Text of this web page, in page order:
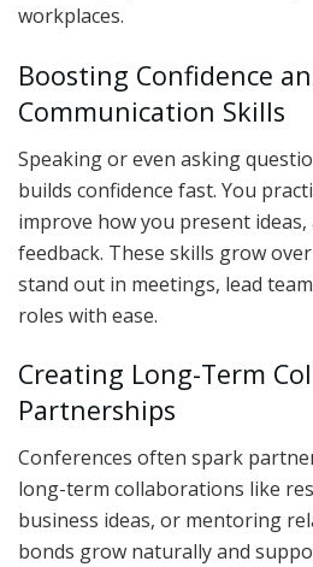
workplaces.
Boosting Confidence
Communication Skills
Speaking or even asking
builds confidence fast. You
improve how you present
feedback. These skills grow
stand out in meetings, lead
roles with ease.
Creating Long-Term
Partnerships
Conferences often spark
long-term collaborations like
business ideas, or mentoring
bonds grow naturally and